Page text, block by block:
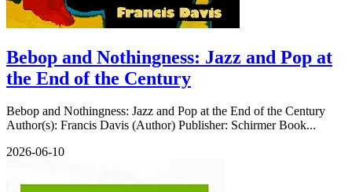
Bebop and Nothingness: Jazz and Pop at
the End of the Century
Bebop and Nothingness: Jazz and Pop at the End of the Century
Author(s): Francis Davis (Author) Publisher: Schirmer Book...
2026-06-10